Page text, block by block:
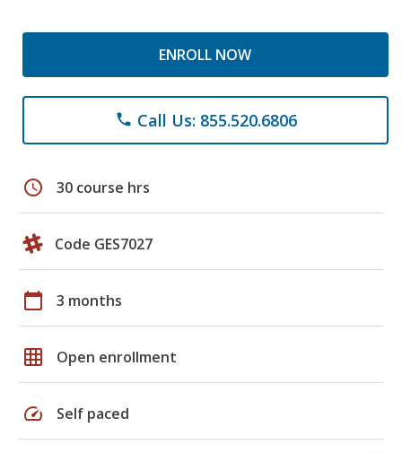
ENROLL NOW
phone Call Us: 855.520.6806
schedule 30 course hrs
Code GES7027
calendar_today 3 months
grid_on Open enrollment
speed Self paced